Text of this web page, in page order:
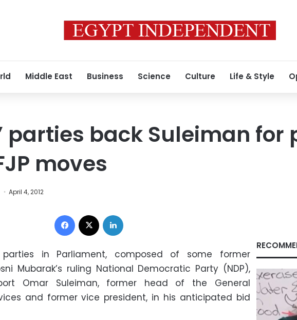
Middle East Business Science Culture Life & Style
parties back Suleiman for
moves
April 4, 2012
Facebook
in Parliament, composed of some former
Mubarak’s ruling National Democratic Party (NDP),
Omar Suleiman, former head of the General
and former vice president, in his anticipated bid